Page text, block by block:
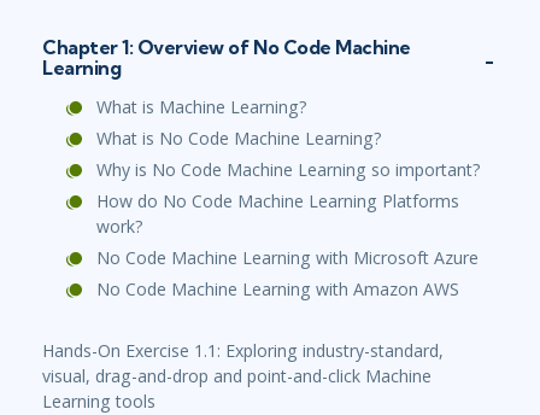
Chapter 1: Overview of No Code Machine
Learning
What is Machine Learning?
What is No Code Machine Learning?
Why is No Code Machine Learning so important?
How do No Code Machine Learning Platforms
work?
No Code Machine Learning with Microsoft Azure
No Code Machine Learning with Amazon AWS
Hands-On Exercise 1.1: Exploring industry-standard,
visual, drag-and-drop and point-and-click Machine
Learning tools